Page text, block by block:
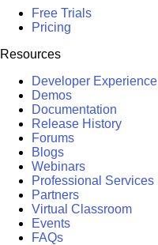
Free Trials
Pricing
Resources
Developer
Demos
Documentation
Release History
Forums
Blogs
Webinars
Professional Services
Partners
Virtual Classroom
Events
FAQs